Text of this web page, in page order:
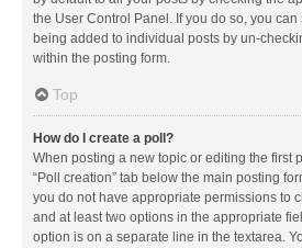
the User Control Panel. If you do so, you
being added to individual posts by un-
within the posting form.
Top
How do I create a poll?
When posting a new topic or editing the first
“Poll creation” tab below the main posting
you do not have appropriate permissions to
and at least two options in the appropriate
option is on a separate line in the textarea.